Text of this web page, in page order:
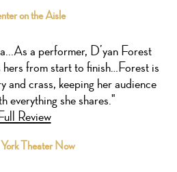
on the Aisle
a performer, D’yan Forest
hers from start to finish…Forest is
and crass, keeping her audience
everything she shares."
Review
Theater Now